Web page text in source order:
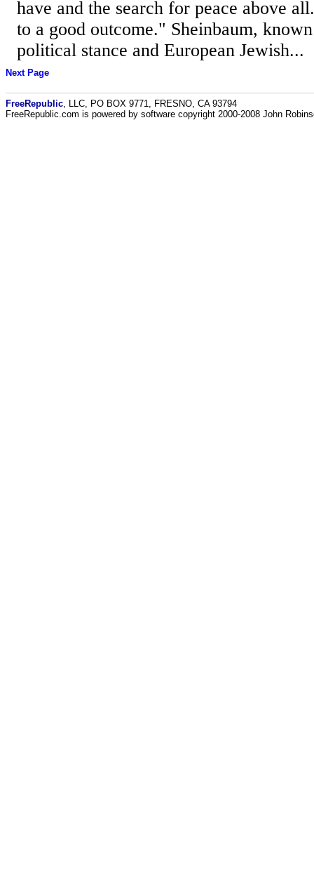
have and the search for peace above
to a good outcome." Sheinbaum,
political stance and European Jewish...
Next Page
FreeRepublic , LLC, PO BOX 9771, FRESNO, CA 93794
FreeRepublic.com is powered by software copyright 2000-2008 John